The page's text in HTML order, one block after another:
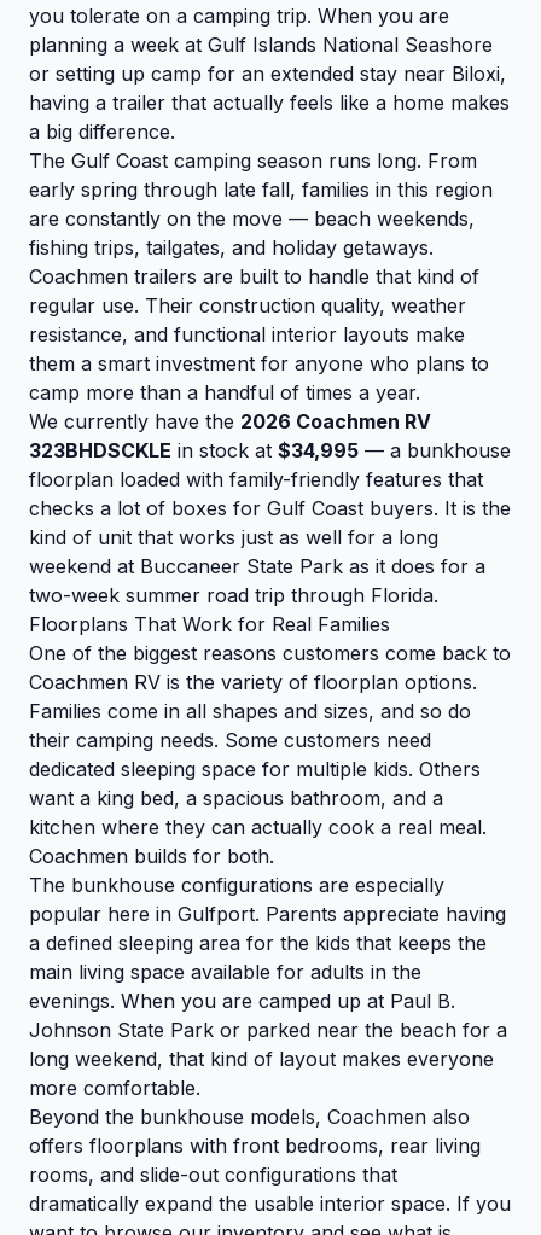
you tolerate on a camping trip. When you are
planning a week at Gulf Islands National Seashore
or setting up camp for an extended stay near Biloxi,
having a trailer that actually feels like a home makes
a big difference.
The Gulf Coast camping season runs long. From
early spring through late fall, families in this region
are constantly on the move — beach weekends,
fishing trips, tailgates, and holiday getaways.
Coachmen trailers are built to handle that kind of
regular use. Their construction quality, weather
resistance, and functional interior layouts make
them a smart investment for anyone who plans to
camp more than a handful of times a year.
We currently have the 2026 Coachmen RV
323BHDSCKLE in stock at $34,995 — a bunkhouse
floorplan loaded with family-friendly features that
checks a lot of boxes for Gulf Coast buyers. It is the
kind of unit that works just as well for a long
weekend at Buccaneer State Park as it does for a
two-week summer road trip through Florida.
Floorplans That Work for Real Families
One of the biggest reasons customers come back to
Coachmen RV is the variety of floorplan options.
Families come in all shapes and sizes, and so do
their camping needs. Some customers need
dedicated sleeping space for multiple kids. Others
want a king bed, a spacious bathroom, and a
kitchen where they can actually cook a real meal.
Coachmen builds for both.
The bunkhouse configurations are especially
popular here in Gulfport. Parents appreciate having
a defined sleeping area for the kids that keeps the
main living space available for adults in the
evenings. When you are camped up at Paul B.
Johnson State Park or parked near the beach for a
long weekend, that kind of layout makes everyone
more comfortable.
Beyond the bunkhouse models, Coachmen also
offers floorplans with front bedrooms, rear living
rooms, and slide-out configurations that
dramatically expand the usable interior space. If you